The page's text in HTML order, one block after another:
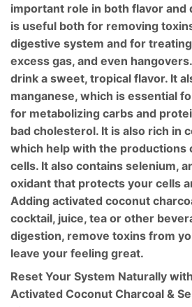
important role in both flavor and
is useful both for removing
digestive system and for
excess gas, and even
drink a sweet, tropical flavor. It
manganese, which is essential
for metabolizing carbs and
bad cholesterol. It is also rich in
which help with the productions
cells. It also contains selenium,
oxidant that protects your cells
Adding activated coconut
cocktail, juice, tea or other
digestion, remove toxins from
leave your feeling great.
Reset Your System Naturally
Activated Coconut Charcoal &